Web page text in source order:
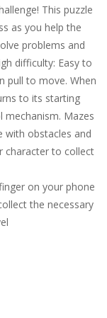
reveals the hidden forces. She can command things and read minds. Help the Dark Phoenix Princess...
Drive
desert, set your drive settings as you desired....
and get to the 2048 tile! When two tiles...
Welcome, young artist! Show everyone your talents. Rather color these lovely pony. Choose cute shades and experiment. Take...
-Welcome, young artist! Show everyone your talents. Rather color these lovely animals, worthy to become pets at the princess....
This puzzle
as you help the
problems and
difficulty: Easy to
pull to move. When
to its starting
Mazes
with obstacles and
character to collect
on your phone
the necessary